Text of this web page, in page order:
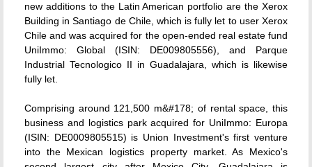
new additions to the Latin American portfolio are the Xerox
Building in Santiago de Chile, which is fully let to user Xerox
Chile and was acquired for the open-ended real estate fund
UniImmo: Global (ISIN: DE009805556), and Parque
Industrial Tecnologico II in Guadalajara, which is likewise
fully let.
Comprising around 121,500 m&#178; of rental space, this
business and logistics park acquired for UniImmo: Europa
(ISIN: DE0009805515) is Union Investment's first venture
into the Mexican logistics property market. As Mexico's